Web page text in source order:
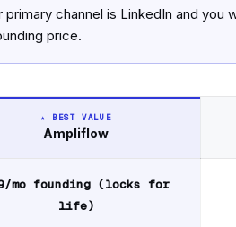
channel is LinkedIn and you
price.
★ BEST VALUE
Ampliflow
mo founding (locks for
life)